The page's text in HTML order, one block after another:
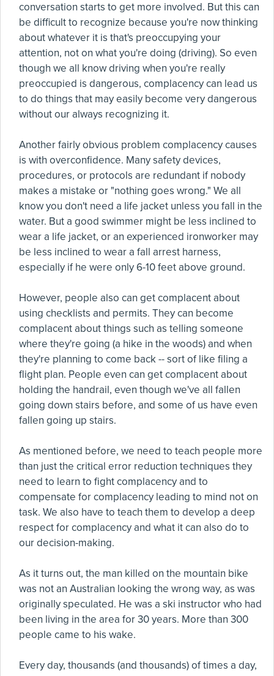
conversation starts to get more involved. But this can
be difficult to recognize because you're now thinking
about whatever it is that's preoccupying your
attention, not on what you're doing (driving). So even
though we all know driving when you're really
preoccupied is dangerous, complacency can lead us
to do things that may easily become very dangerous
without our always recognizing it.
Another fairly obvious problem complacency causes
is with overconfidence. Many safety devices,
procedures, or protocols are redundant if nobody
makes a mistake or "nothing goes wrong." We all
know you don't need a life jacket unless you fall in the
water. But a good swimmer might be less inclined to
wear a life jacket, or an experienced ironworker may
be less inclined to wear a fall arrest harness,
especially if he were only 6-10 feet above ground.
However, people also can get complacent about
using checklists and permits. They can become
complacent about things such as telling someone
where they're going (a hike in the woods) and when
they're planning to come back -- sort of like filing a
flight plan. People even can get complacent about
holding the handrail, even though we've all fallen
going down stairs before, and some of us have even
fallen going up stairs.
As mentioned before, we need to teach people more
than just the critical error reduction techniques they
need to learn to fight complacency and to
compensate for complacency leading to mind not on
task. We also have to teach them to develop a deep
respect for complacency and what it can also do to
our decision-making.
As it turns out, the man killed on the mountain bike
was not an Australian looking the wrong way, as was
originally speculated. He was a ski instructor who had
been living in the area for 30 years. More than 300
people came to his wake.
Every day, thousands (and thousands) of times a day,